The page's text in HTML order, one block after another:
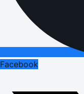
Facebook